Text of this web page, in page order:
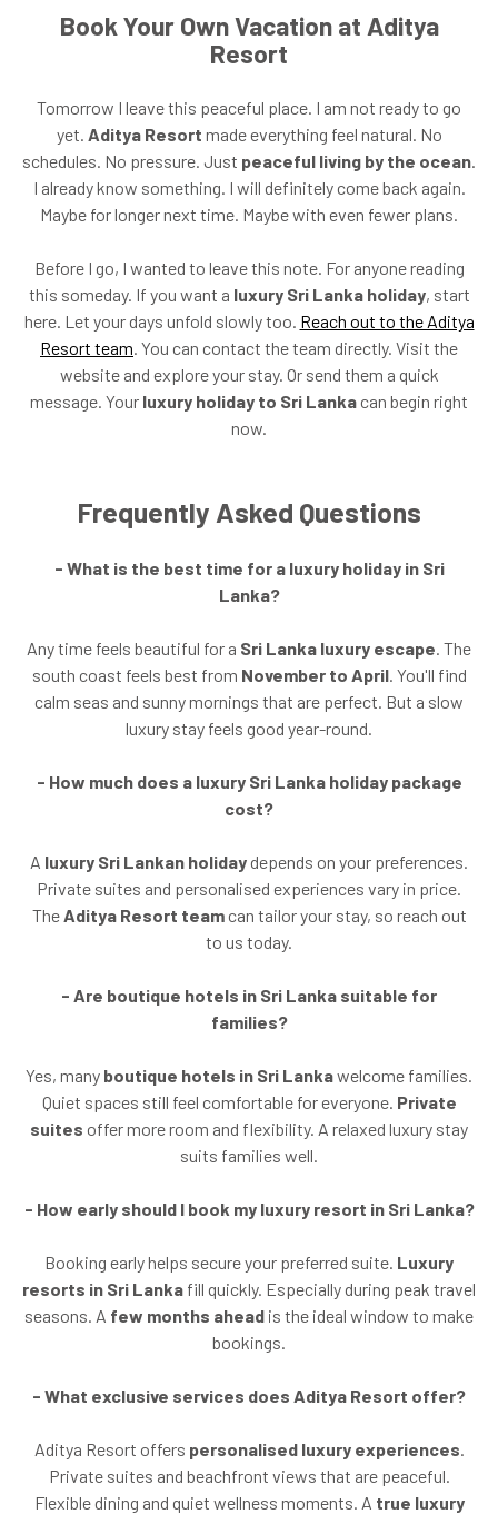
Book Your Own Vacation at Aditya
Resort
Tomorrow I leave this peaceful place. I am not ready to go
yet. Aditya Resort made everything feel natural. No
schedules. No pressure. Just peaceful living by the ocean
I already know something. I will definitely come back again.
Maybe for longer next time. Maybe with even fewer plans.
Before I go, I wanted to leave this note. For anyone reading
this someday. If you want a luxury Sri Lanka holiday, start
here. Let your days unfold slowly too. Reach out to the Aditya
Resort team . You can contact the team directly. Visit the
website and explore your stay. Or send them a quick
message. Your luxury holiday to Sri Lanka can begin right
now.
Frequently Asked Questions
- What is the best time for a luxury holiday in Sri
Lanka?
Any time feels beautiful for a Sri Lanka luxury escape . The
south coast feels best from November to April. You'll find
calm seas and sunny mornings that are perfect. But a slow
luxury stay feels good year-round.
- How much does a luxury Sri Lanka holiday package
cost?
A luxury Sri Lankan holidaydepends on your preferences.
Private suites and personalised experiences vary in price.
The Aditya Resort teamcan tailor your stay, so reach out
to us today.
- Are boutique hotels in Sri Lanka suitable for
families?
Yes, many boutique hotels in Sri Lankawelcome families.
Quiet spaces still feel comfortable for everyone. Private
suites offer more room and flexibility. A relaxed luxury stay
suits families well.
- How early should I book my luxury resort in Sri Lanka?
Booking early helps secure your preferred suite. Luxury
resorts in Sri Lanka fill quickly. Especially during peak travel
seasons. A few months ahead is the ideal window to make
bookings.
- What exclusive services does Aditya Resort offer?
Aditya Resort offers personalised luxury experiences
Private suites and beachfront views that are peaceful.
Flexible dining and quiet wellness moments. A true luxury